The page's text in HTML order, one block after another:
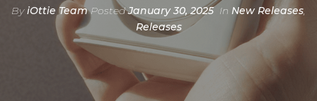
ByiOttie TeamPostedJanuary 30, 2025 In New Releases,
Releases